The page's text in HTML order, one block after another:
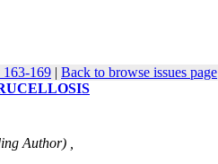
169 | Back to browse issues page
Author) ,